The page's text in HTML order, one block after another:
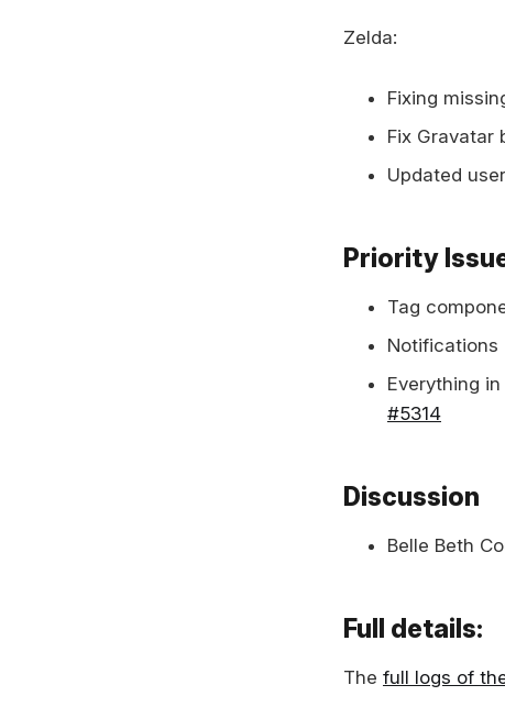
Zelda:
Fixing
Fix Gravatar
Updated
Priority
Tag
Notifications
Everything
#5314
Discussion
Belle Beth
Full details:
The full logs of